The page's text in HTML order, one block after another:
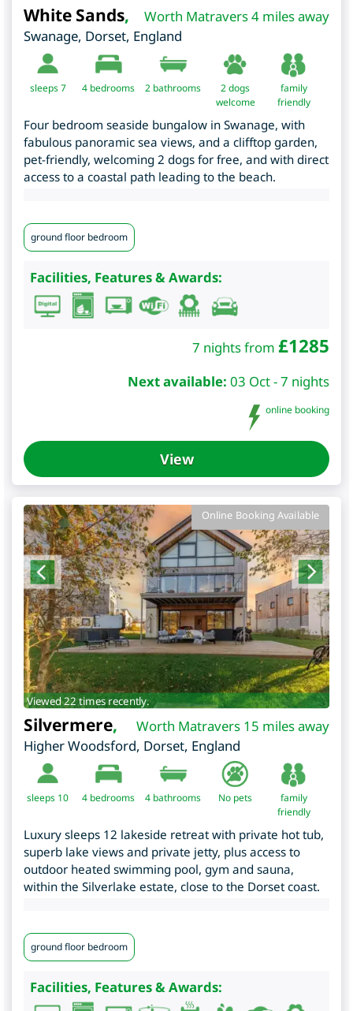
Worth Matravers 4 miles away
White Sands,
Swanage, Dorset, England
sleeps 7 4 bedrooms 2 bathrooms
2 dogs
welcome
family
friendly
Four bedroom seaside bungalow in Swanage, with
fabulous panoramic sea views, and a clifftop garden,
pet-friendly, welcoming 2 dogs for free, and with direct
access to a coastal path leading to the beach.
ground floor bedroom
Facilities, Features & Awards:
7 nights from £1285
Next available: 03 Oct - 7 nights
online booking
View
Online Booking Available
Viewed 22 times recently.
Worth Matravers 15 miles away
Silvermere,
Higher Woodsford, Dorset, England
sleeps 10 4 bedrooms 4 bathrooms No pets
family
friendly
Luxury sleeps 12 lakeside retreat with private hot tub,
superb lake views and private jetty, plus access to
outdoor heated swimming pool, gym and sauna,
within the Silverlake estate, close to the Dorset coast.
ground floor bedroom
Facilities, Features & Awards: